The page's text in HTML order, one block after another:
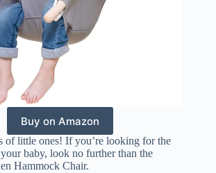
Buy on Amazon
of little ones! If you’re looking for the
baby, look no further than the
Hammock Chair.